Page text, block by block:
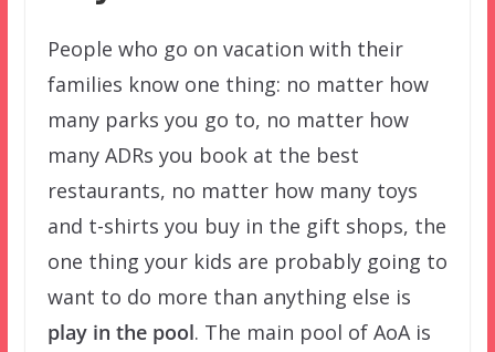
People who go on vacation with their
families know one thing: no matter how
many parks you go to, no matter how
many ADRs you book at the best
restaurants, no matter how many toys
and t-shirts you buy in the gift shops, the
one thing your kids are probably going to
want to do more than anything else is
play in the pool. The main pool of AoA is